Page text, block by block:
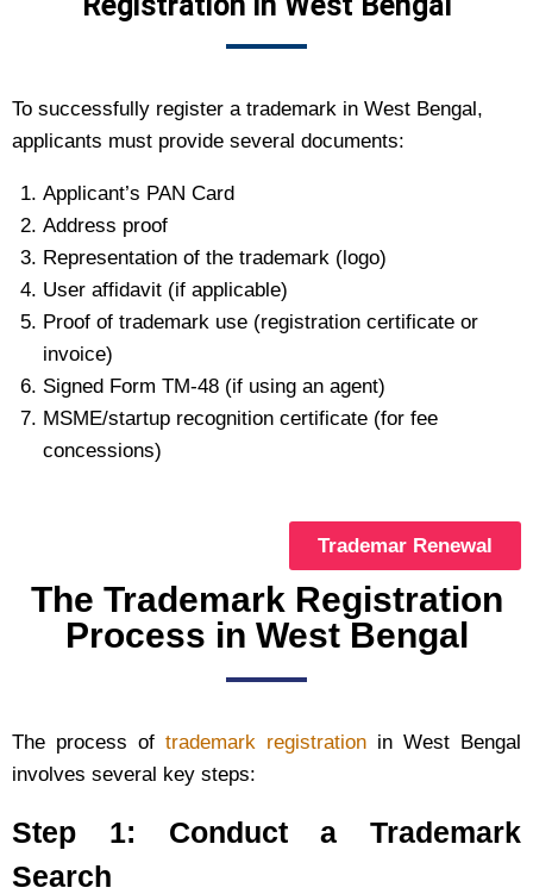
To successfully register a trademark in West Bengal,
applicants must provide several documents:
Applicant’s PAN Card
Address proof
Representation of the trademark (logo)
User affidavit (if applicable)
Proof of trademark use (registration certificate or
invoice)
Signed Form TM-48 (if using an agent)
MSME/startup recognition certificate (for fee
concessions)
Trademar Renewal
The Trademark Registration
Process in West Bengal
The process of trademark registration in West Bengal
involves several key steps:
Step 1: Conduct a Trademark
Search